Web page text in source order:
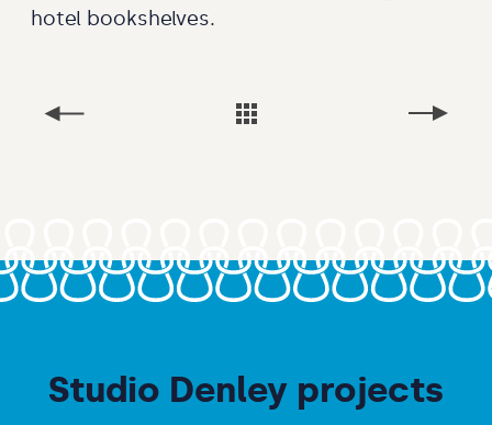
hotel bookshelves.
Studio Denley projects